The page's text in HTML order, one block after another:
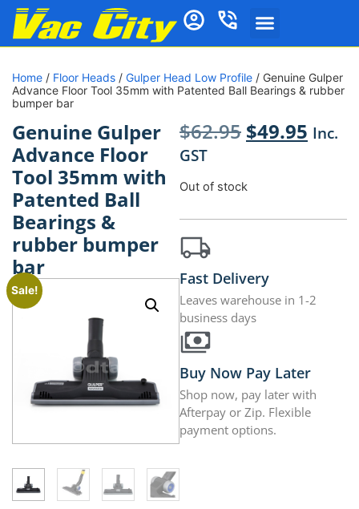
Home / Floor Heads / Gulper Head Low Profile / Genuine Gulper
Advance Floor Tool 35mm with Patented Ball Bearings & rubber
bumper bar
Genuine Gulper
Advance Floor
Tool 35mm with
Patented Ball
Bearings &
rubber bumper
bar
Sale!
$62.95 $49.95 Inc.
GST
Out of stock
Fast Delivery
Leaves warehouse in 1-2
business days
Buy Now Pay Later
Shop now, pay later with
Afterpay or Zip. Flexible
payment options.